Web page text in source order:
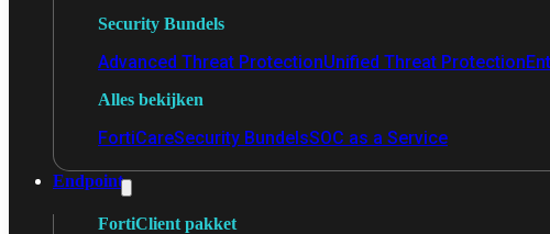
Security Bundels
Advanced Threat ProtectionUnified Threat Protection
Alles bekijken
FortiCareSecurity BundelsSOC as a Service
Endpoint
FortiClient pakket